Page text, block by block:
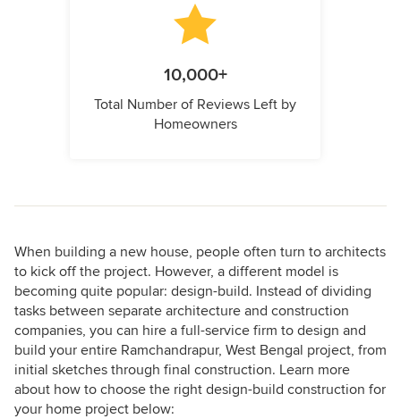
10,000+
Total Number of Reviews Left by
Homeowners
When building a new house, people often turn to architects
to kick off the project. However, a different model is
becoming quite popular: design-build. Instead of dividing
tasks between separate architecture and construction
companies, you can hire a full-service firm to design and
build your entire Ramchandrapur, West Bengal project, from
initial sketches through final construction. Learn more
about how to choose the right design-build construction for
your home project below: